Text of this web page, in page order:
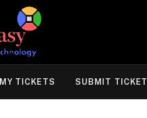
MY TICKETS SUBMIT TICKET